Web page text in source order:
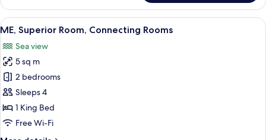
2
Bedrooms
(Ultimate
+)
View
all
photos
for
ME,
Superior
Room,
Connecting
A hotel room with a large bed, a
4
ME, Superior Room, Connecting Rooms
Sea view
5 sq m
2 bedrooms
Sleeps 4
1 King Bed
Free Wi-Fi